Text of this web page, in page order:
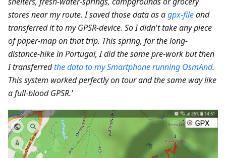
stores near my route. I saved those data as agpx-fileand
transferred it to my GPSR-device. So I didn't take any piece
of paper-map on that trip. This spring, for the long-
distance-hike in Portugal, I did the same pre-work but then
I transferredthe data to my Smartphone running OsmAnd.
This system worked perfectly on tour and the same way like
a full-blood GPSR.'